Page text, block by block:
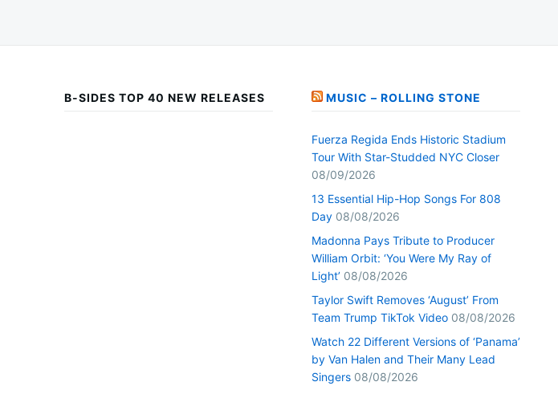
B-SIDES TOP 40 NEW RELEASES MUSIC – ROLLING STONE
Fuerza Regida Ends Historic Stadium
Tour With Star-Studded NYC Closer
08/09/2026
13 Essential Hip-Hop Songs For 808
Day 08/08/2026
Madonna Pays Tribute to Producer
William Orbit: ‘You Were My Ray of
Light’ 08/08/2026
Taylor Swift Removes ‘August’ From
Team Trump TikTok Video 08/08/2026
Watch 22 Different Versions of ‘Panama’
by Van Halen and Their Many Lead
Singers 08/08/2026